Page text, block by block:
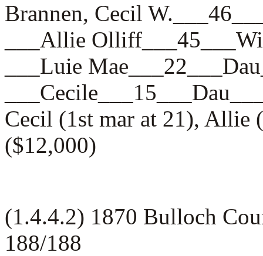
Brannen, Cecil
___Allie
___Luie
Cecil (1st mar at 21), Allie
($12,000)
(1.4.4.2) 1870 Bulloch
188/188